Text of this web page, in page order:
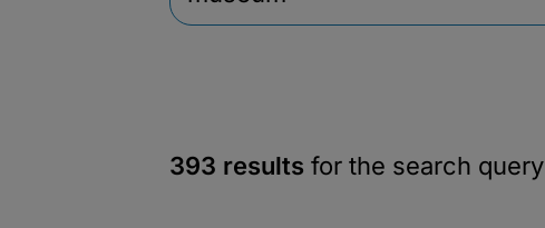
393 results for the search query